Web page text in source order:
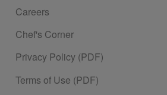
Careers
Chef's Corner
Privacy Policy (PDF)
Terms of Use (PDF)